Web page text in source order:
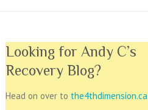
Looking for Andy C’s
Recovery Blog?
Head on over to the4thdimension.ca